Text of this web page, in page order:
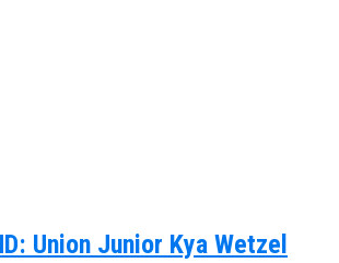
Union Junior Kya Wetzel